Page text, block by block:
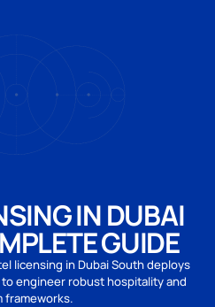
IN DUBAI
GUIDE
licensing in Dubai South deploys
engineer robust hospitality and
frameworks.